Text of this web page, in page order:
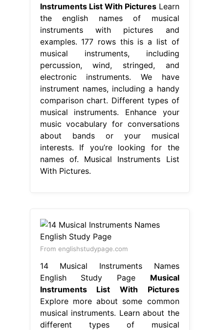
Instruments List With PicturesLearn
the english names of musical
instruments with pictures and
examples. 177 rows this is a list of
musical instruments, including
percussion, wind, stringed, and
electronic instruments. We have
instrument names, including a handy
comparison chart. Different types of
musical instruments. Enhance your
music vocabulary for conversations
about bands or your musical
interests. If you’re looking for the
names of. Musical Instruments List
With Pictures.
From englishstudypage.com
14 Musical Instruments Names
English Study Page Musical
Instruments List With Pictures
Explore more about some common
musical instruments. Learn about the
different types of musical